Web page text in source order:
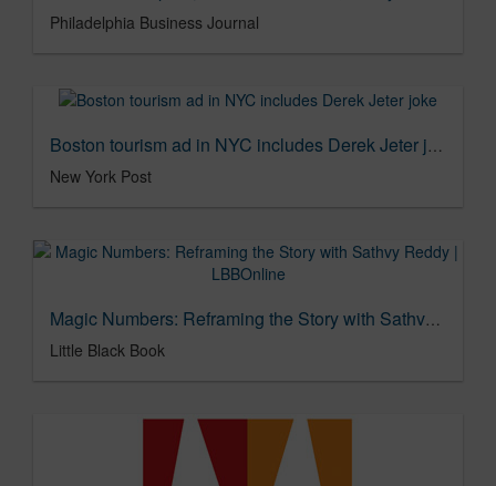
Philadelphia Business Journal
Boston tourism ad in NYC includes Derek Jeter joke
New York Post
Magic Numbers: Reframing the Story with Sathvy Reddy | LBBOnline
Little Black Book